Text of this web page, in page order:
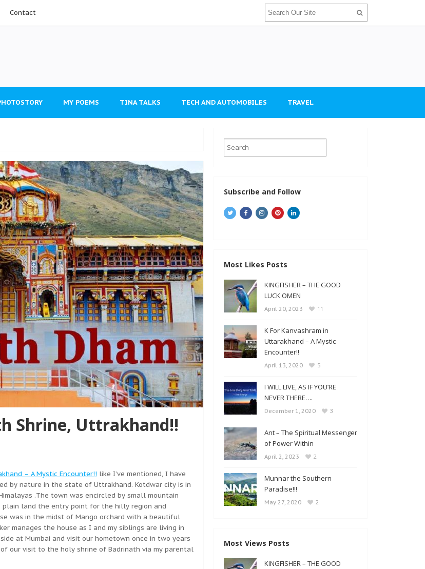
Contact
MY POEMS TINA TALKS TECH AND AUTOMOBILES TRAVEL
Shrine, Uttrakhand!!
– A Mystic Encounter!! like I’ve mentioned, I have
by nature in the state of Uttrakhand. Kotdwar city is in
.The town was encircled by small mountain
land the entry point for the hilly region and
was in the midst of Mango orchard with a beautiful
manages the house as I and my siblings are living in
at Mumbai and visit our hometown once in two years
our visit to the holy shrine of Badrinath via my parental
Subscribe and Follow
Most Likes Posts
KINGFISHER – THE GOOD
LUCK OMEN
April 20, 2023 11
K For Kanvashram in
Uttarakhand – A Mystic
Encounter!!
April 13, 2020 5
I WILL LIVE, AS IF YOU’RE
NEVER THERE….
December 1, 2020 3
Ant – The Spiritual Messenger
of Power Within
April 2, 2023 2
Munnar the Southern
Paradise!!!
May 27, 2020 2
Most Views Posts
KINGFISHER – THE GOOD